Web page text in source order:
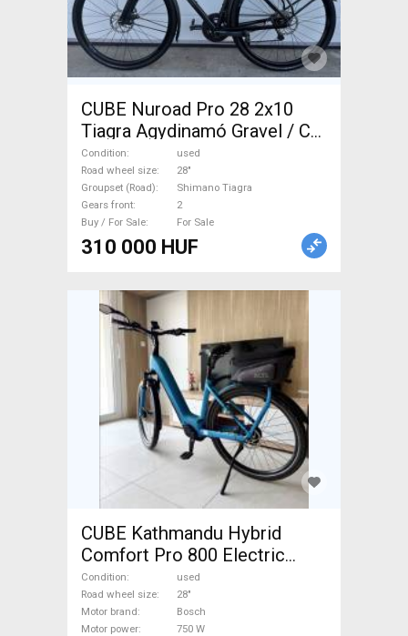
CUBE Nuroad Pro 28 2x10
Tiagra Agydinamó Gravel / CX
Shimano Tiagra disc brake
used For Sale
Condition
used
Road wheel size
28"
Groupset (Road)
Shimano Tiagra
Gears front
2
Buy / For Sale
For Sale
310 000 HUF
CUBE Kathmandu Hybrid
Comfort Pro 800 Electric
Trekking/cross 25 km/h
Bosch 700 + Wh used For
Sale
Condition
used
Road wheel size
28"
Motor brand
Bosch
Motor power
750 W